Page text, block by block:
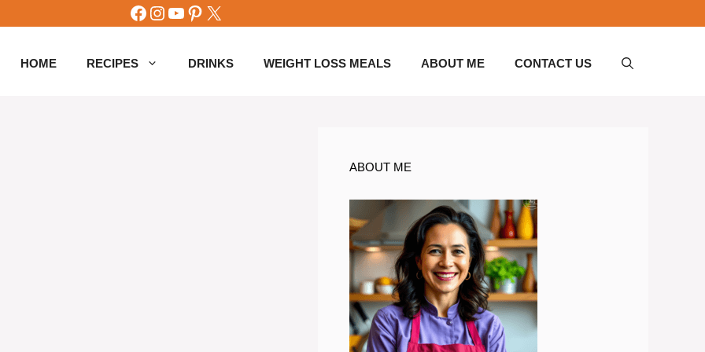
Facebook
Instagram
YouTube
Pinterest
X
HOME RECIPES DRINKS WEIGHT LOSS MEALS ABOUT ME CONTACT US
ABOUT ME